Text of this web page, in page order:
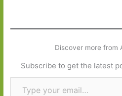
Discover more from
Subscribe to get the latest
Type your email…